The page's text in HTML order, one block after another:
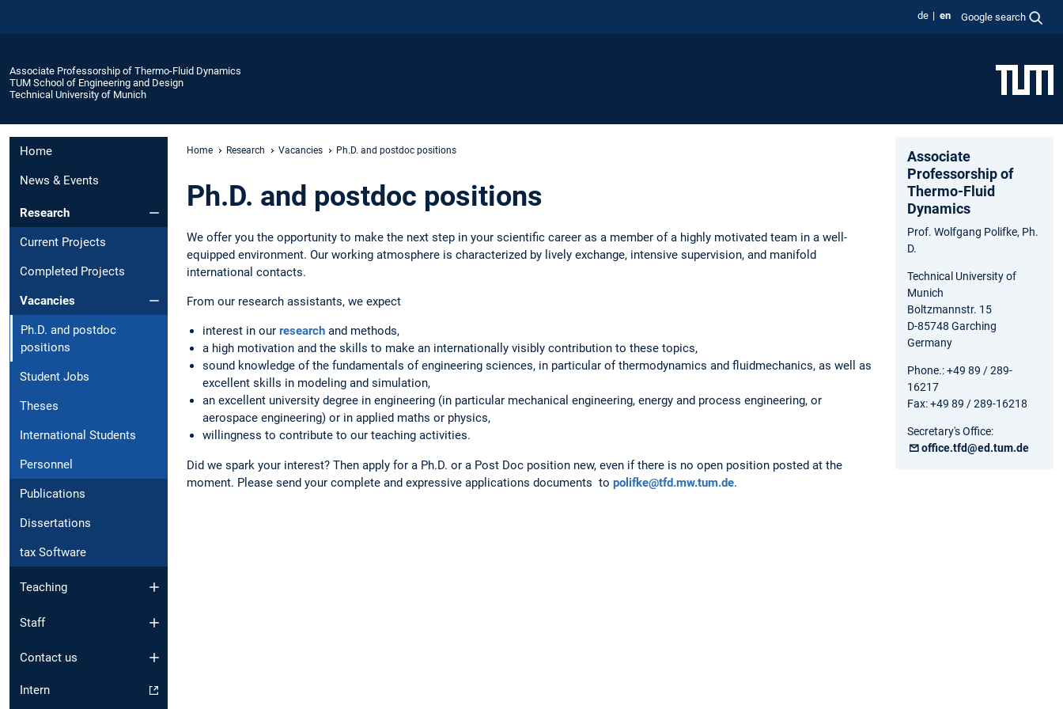
de en Google search
Associate Professorship of Thermo-Fluid Dynamics
TUM School of Engineering and Design
Technical University of Munich
Home
News & Events
Research
Current Projects
Completed Projects
Vacancies
Ph.D. and postdoc
positions
Student Jobs
Theses
International Students
Personnel
Publications
Dissertations
tax Software
Teaching
Staff
Contact us
Intern
Home Research Vacancies Ph.D. and postdoc positions
Ph.D. and postdoc positions
We offer you the opportunity to make the next step in your scientific career as a member of a highly motivated team in a well-
equipped environment. Our working atmosphere is characterized by lively exchange, intensive supervision, and manifold
international contacts.
From our research assistants, we expect
interest in our research and methods,
a high motivation and the skills to make an internationally visibly contribution to these topics,
sound knowledge of the fundamentals of engineering sciences, in particular of thermodynamics and fluidmechanics, as well as
excellent skills in modeling and simulation,
an excellent university degree in engineering (in particular mechanical engineering, energy and process engineering, or
aerospace engineering) or in applied maths or physics,
willingness to contribute to our teaching activities.
Did we spark your interest? Then apply for a Ph.D. or a Post Doc position new, even if there is no open position posted at the
moment. Please send your complete and expressive applications documents to polifke@tfd.mw.tum.de.
Associate
Professorship of
Thermo-Fluid
Dynamics
Prof. Wolfgang Polifke, Ph.
D.
Technical University of
Munich
Boltzmannstr. 15
D-85748 Garching
Germany
Phone.: +49 89 / 289-
16217
Fax: +49 89 / 289-16218
Secretary's Office:
office.tfd@ed.tum.de